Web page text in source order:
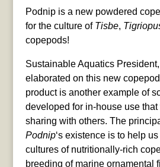
Podnip is a new powdered
for the culture of Tisbe,
copepods!
Sustainable Aquatics
elaborated on this new
product is another example of
developed for in-house use
sharing with others. The
Podnip‘s existence is to help
cultures of nutritionally-rich
breeding of marine ornamental